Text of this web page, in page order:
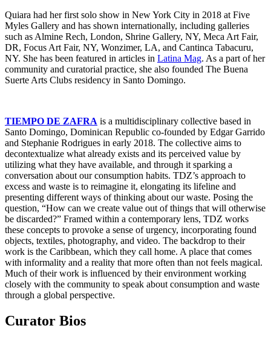
Quiara had her first solo show in New York City in 2018 at Five
Myles Gallery and has shown internationally, including galleries
such as Almine Rech, London, Shrine Gallery, NY, Meca Art Fair,
DR, Focus Art Fair, NY, Wonzimer, LA, and Cantinca Tabacuru,
NY. She has been featured in articles in Latina Mag. As a part of her
community and curatorial practice, she also founded The Buena
Suerte Arts Clubs residency in Santo Domingo.
TIEMPO DE ZAFRA is a multidisciplinary collective based in
Santo Domingo, Dominican Republic co-founded by Edgar Garrido
and Stephanie Rodrigues in early 2018. The collective aims to
decontextualize what already exists and its perceived value by
utilizing what they have available, and through it sparking a
conversation about our consumption habits. TDZ’s approach to
excess and waste is to reimagine it, elongating its lifeline and
presenting different ways of thinking about our waste. Posing the
question, “How can we create value out of things that will otherwise
be discarded?” Framed within a contemporary lens, TDZ works
these concepts to provoke a sense of urgency, incorporating found
objects, textiles, photography, and video. The backdrop to their
work is the Caribbean, which they call home. A place that comes
with informality and a reality that more often than not feels magical.
Much of their work is influenced by their environment working
closely with the community to speak about consumption and waste
through a global perspective.
Curator Bios